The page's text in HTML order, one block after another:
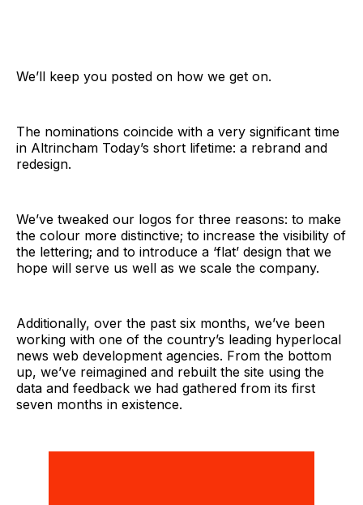
We’ll keep you posted on how we get on.
The nominations coincide with a very significant time
in Altrincham Today’s short lifetime: a rebrand and
redesign.
We’ve tweaked our logos for three reasons: to make
the colour more distinctive; to increase the visibility of
the lettering; and to introduce a ‘flat’ design that we
hope will serve us well as we scale the company.
Additionally, over the past six months, we’ve been
working with one of the country’s leading hyperlocal
news web development agencies. From the bottom
up, we’ve reimagined and rebuilt the site using the
data and feedback we had gathered from its first
seven months in existence.